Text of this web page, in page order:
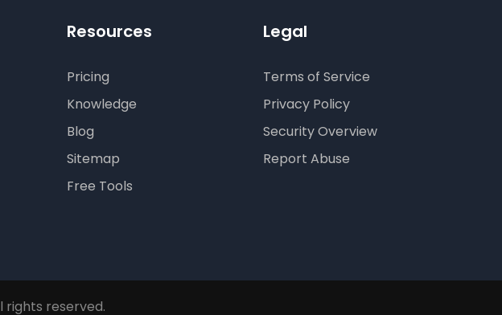
Resources
Pricing
Knowledge
Blog
Sitemap
Free Tools
Legal
Terms of Service
Privacy Policy
Security Overview
Report Abuse
rights reserved.